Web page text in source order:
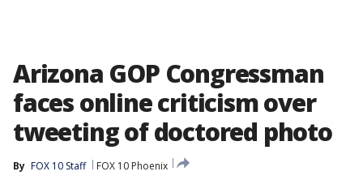
Arizona GOP Congressman
faces online criticism over
tweeting of doctored photo
By FOX 10 Staff
FOX 10 Phoenix